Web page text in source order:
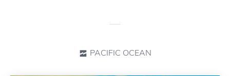
PACIFIC OCEAN